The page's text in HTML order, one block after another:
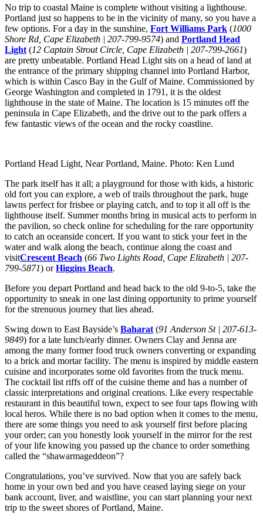
No trip to coastal Maine is complete without visiting a lighthouse.
Portland just so happens to be in the vicinity of many, so you have a
few options. For a day in the sunshine, Fort Williams Park (1000
Shore Rd, Cape Elizabeth | 207-799-9574) and Portland Head
Light (12 Captain Strout Circle, Cape Elizabeth | 207-799-2661)
are pretty unbeatable. Portland Head Light sits on a head of land at
the entrance of the primary shipping channel into Portland Harbor,
which is within Casco Bay in the Gulf of Maine. Commissioned by
George Washington and completed in 1791, it is the oldest
lighthouse in the state of Maine. The location is 15 minutes off the
peninsula in Cape Elizabeth, and the drive out to the park offers a
few fantastic views of the ocean and the rocky coastline.
Portland Head Light, Near Portland, Maine. Photo: Ken Lund
The park itself has it all; a playground for those with kids, a historic
old fort you can explore, a web of trails throughout the park, huge
lawns perfect for frisbee or playing catch, and to top it all off is the
lighthouse itself. Summer months bring in musical acts to perform in
the pavilion, so check online for scheduling for the rare opportunity
to catch an oceanside concert. If you want to stick your feet in the
water and walk along the beach, continue along the coast and
visitCrescent Beach (66 Two Lights Road, Cape Elizabeth | 207-
799-5871) orHiggins Beach.
Before you depart Portland and head back to the old 9-to-5, take the
opportunity to sneak in one last dining opportunity to prime yourself
for the strenuous journey that lies ahead.
Swing down to East Bayside’s Baharat (91 Anderson St | 207-613-
9849) for a late lunch/early dinner. Owners Clay and Jenna are
among the many former food truck owners converting or expanding
to a brick and mortar facility. The menu is inspired by middle eastern
cuisine and incorporates some old favorites from the truck menu.
The cocktail list riffs off of the cuisine theme and has a number of
classic interpretations and original creations. Like every respectable
restaurant in this beautiful town, expect to see four taps flowing with
local heros. While there is no bad option when it comes to the menu,
there are some things you need to ask yourself first before placing
your order; can you honestly look yourself in the mirror for the rest
of your life knowing you passed up the chance to order something
called the “shawarmageddeon”?
Congratulations, you’ve survived. Now that you are safely back
home in your own bed and you have ceased laying siege on your
bank account, liver, and waistline, you can start planning your next
trip to the sweet shores of Portland, Maine.